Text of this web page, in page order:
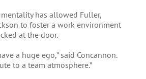
has allowed Fuller,
to foster a work environment
at the door.
a huge ego,” said Concannon.
to a team atmosphere.”